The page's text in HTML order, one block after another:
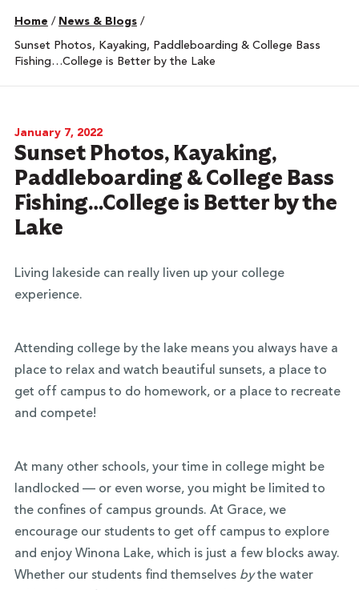
Home / News & Blogs /
Sunset Photos, Kayaking, Paddleboarding & College Bass
Fishing…College is Better by the Lake
January 7, 2022
Sunset Photos, Kayaking,
Paddleboarding & College Bass
Fishing…College is Better by the
Lake
Living lakeside can really liven up your college
experience.
Attending college by the lake means you always have a
place to relax and watch beautiful sunsets, a place to
get off campus to do homework, or a place to recreate
and compete!
At many other schools, your time in college might be
landlocked — or even worse, you might be limited to
the confines of campus grounds. At Grace, we
encourage our students to get off campus to explore
and enjoy Winona Lake, which is just a few blocks away.
Whether our students find themselves bythe water